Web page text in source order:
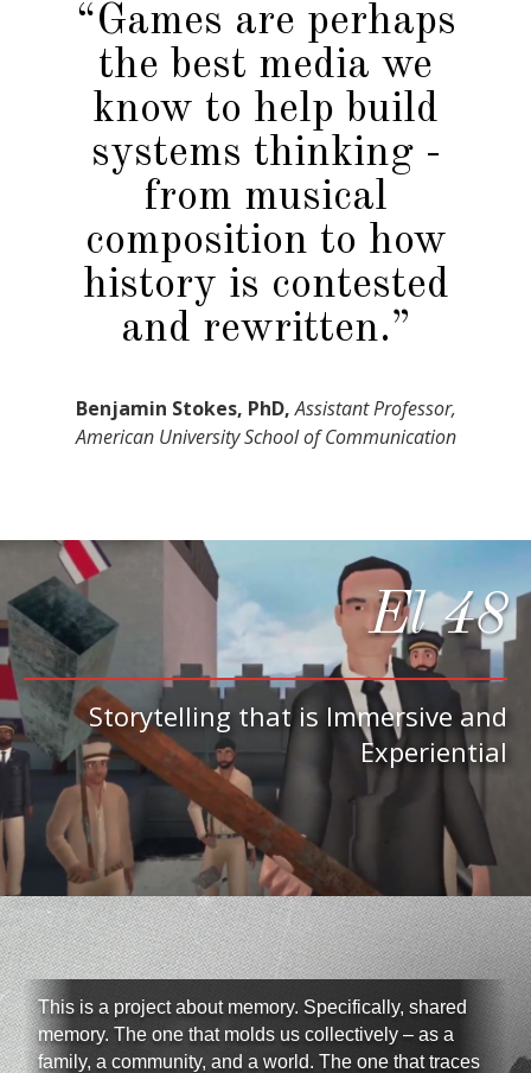
“Games are perhaps
the best media we
know to help build
systems thinking -
from musical
composition to how
history is contested
and rewritten.”
Benjamin Stokes, PhD,Assistant Professor,
American University School of Communication
El 48
Storytelling that is Immersive and
Experiential
This is a project about memory. Specifically, shared
memory. The one that molds us collectively – as a
family, a community, and a world. The one that traces